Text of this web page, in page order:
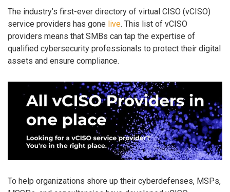
The industry’s first-ever directory of virtual CISO (vCISO)
service providers has gone live. This list of vCISO
providers means that SMBs can tap the expertise of
qualified cybersecurity professionals to protect their digital
assets and ensure compliance.
To help organizations shore up their cyberdefenses, MSPs,